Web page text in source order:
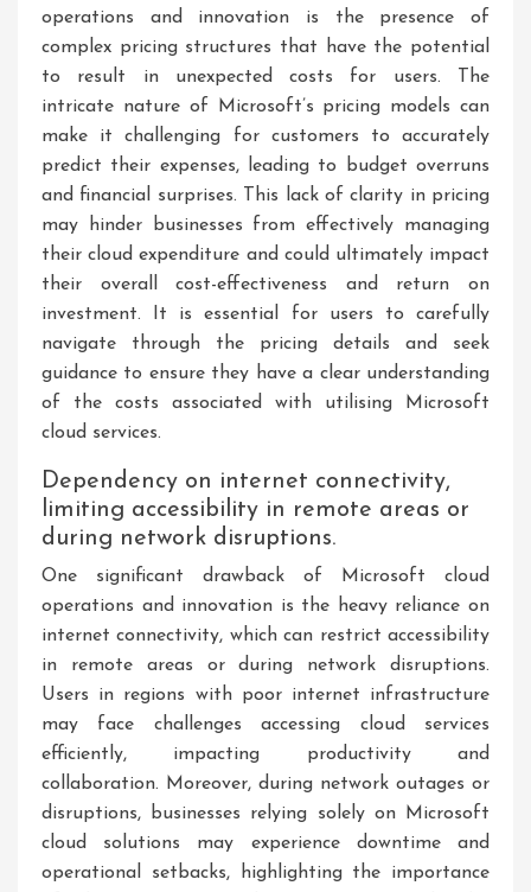
operations and innovation is the presence of
complex pricing structures that have the potential
to result in unexpected costs for users. The
intricate nature of Microsoft’s pricing models can
make it challenging for customers to accurately
predict their expenses, leading to budget overruns
and financial surprises. This lack of clarity in pricing
may hinder businesses from effectively managing
their cloud expenditure and could ultimately impact
their overall cost-effectiveness and return on
investment. It is essential for users to carefully
navigate through the pricing details and seek
guidance to ensure they have a clear understanding
of the costs associated with utilising Microsoft
cloud services.
Dependency on internet connectivity,
limiting accessibility in remote areas or
during network disruptions.
One significant drawback of Microsoft cloud
operations and innovation is the heavy reliance on
internet connectivity, which can restrict accessibility
in remote areas or during network disruptions.
Users in regions with poor internet infrastructure
may face challenges accessing cloud services
efficiently, impacting productivity and
collaboration. Moreover, during network outages or
disruptions, businesses relying solely on Microsoft
cloud solutions may experience downtime and
operational setbacks, highlighting the importance